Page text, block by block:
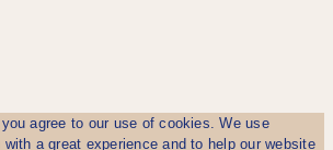
agree to our use of cookies. We use
a great experience and to help our website